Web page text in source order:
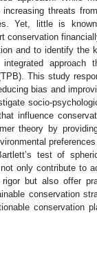
threats
Yet, little is
conservation
and to identify the
approach
This study
bias and
socio-
influence
theory by
test of
only contribute to
but also offer
conservation
conservation